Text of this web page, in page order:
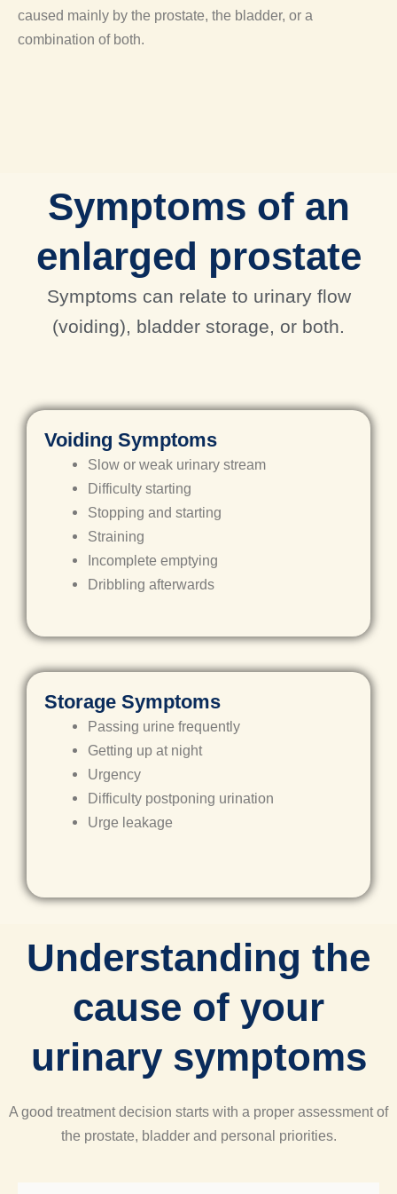
caused mainly by the prostate, the bladder, or a
combination of both.
Symptoms of an
enlarged prostate
Symptoms can relate to urinary flow
(voiding), bladder storage, or both.
Voiding Symptoms
Slow or weak urinary stream
Difficulty starting
Stopping and starting
Straining
Incomplete emptying
Dribbling afterwards
Storage Symptoms
Passing urine frequently
Getting up at night
Urgency
Difficulty postponing urination
Urge leakage
Understanding the
cause of your
urinary symptoms​
A good treatment decision starts with a proper assessment of
the prostate, bladder and personal priorities.